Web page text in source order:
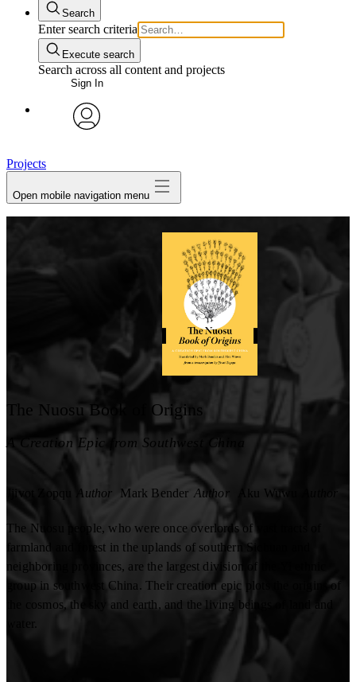
Search
Enter search criteria
Execute search
Search across all content and projects
Sign In
Projects
Open mobile navigation menu
The Nuosu Book of Origins
A Creation Epic from Southwest China
Jjivot Zopqu Author Mark Bender Author Aku Wuwu
The Nuosu people, who were once overlords of vast tracts of
farmland and forest in the uplands of southern Sichuan and
neighboring provinces, are the largest division of the Yi ethnic
group in southwest China. Their creation epic plots the origins of
the cosmos, the sky and earth, and the living beings of land and